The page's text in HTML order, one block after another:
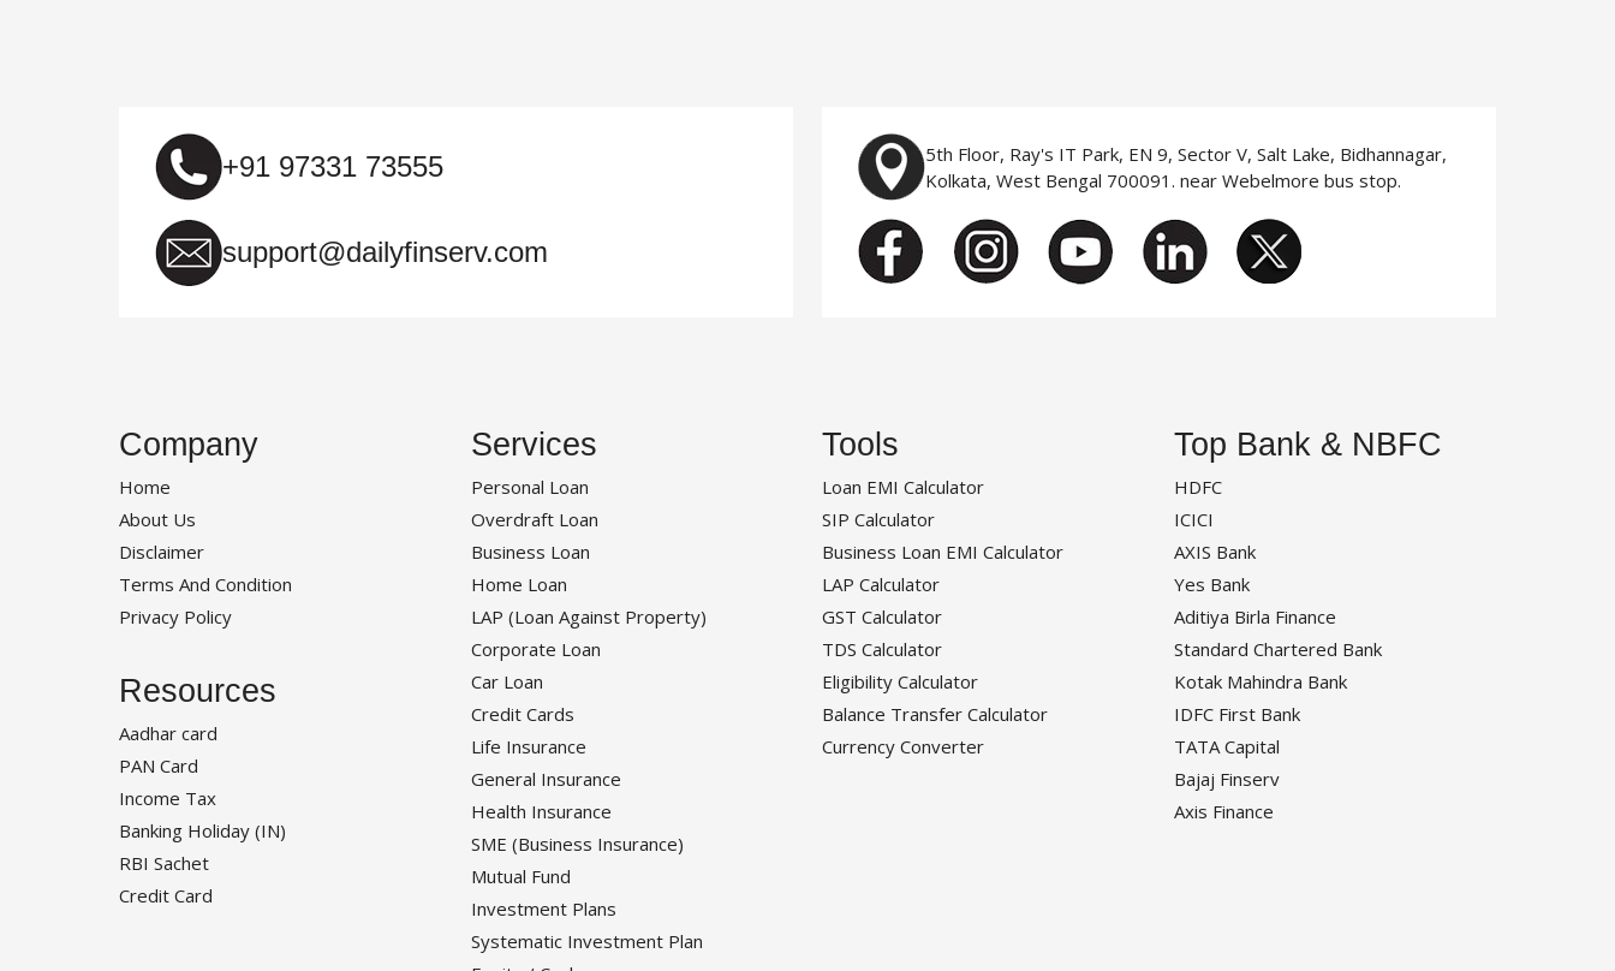
+91 97331 73555
support@dailyfinserv.com
5th Floor, Ray's IT Park, EN 9, Sector V, Salt Lake, Bidhannagar,
Kolkata, West Bengal 700091. near Webelmore bus stop.
Company
Home
About Us
Disclaimer
Terms And Condition
Privacy Policy
Resources
Aadhar card
PAN Card
Income Tax
Banking Holiday (IN)
RBI Sachet
Credit Card
Services
Personal Loan
Overdraft Loan
Business Loan
Home Loan
LAP (Loan Against Property)
Corporate Loan
Car Loan
Credit Cards
Life Insurance
General Insurance
Health Insurance
SME (Business Insurance)
Mutual Fund
Investment Plans
Systematic Investment Plan
Tools
Loan EMI Calculator
SIP Calculator
Business Loan EMI Calculator
LAP Calculator
GST Calculator
TDS Calculator
Eligibility Calculator
Balance Transfer Calculator
Currency Converter
Top Bank & NBFC
HDFC
ICICI
AXIS Bank
Yes Bank
Aditiya Birla Finance
Standard Chartered Bank
Kotak Mahindra Bank
IDFC First Bank
TATA Capital
Bajaj Finserv
Axis Finance